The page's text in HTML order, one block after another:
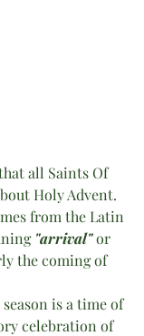
all Saints Of
Holy Advent.
from the Latin
"arrival" or
the coming of
is a time of
celebration of